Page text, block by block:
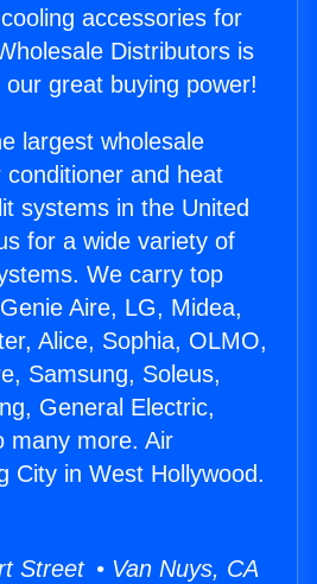
accessories for
Distributors is
great buying power!
largest wholesale
and heat
systems in the United
for a wide variety of
We carry top
Aire, LG, Midea,
Alice, Sophia, OLMO,
Samsung, Soleus,
General Electric,
many more. Air
City in West Hollywood.
Street • Van Nuys, CA